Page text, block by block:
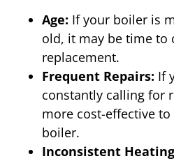
Age: If your boiler is
old, it may be time to
replacement.
Frequent Repairs: If
constantly calling for
more cost-effective
boiler.
Inconsistent